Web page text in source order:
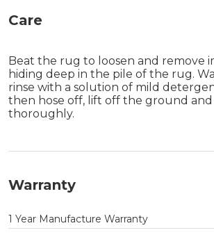
Care
Beat the rug to loosen and remove
hiding deep in the pile of the rug.
rinse with a solution of mild
then hose off, lift off the ground
thoroughly.
Warranty
1 Year Manufacture Warranty